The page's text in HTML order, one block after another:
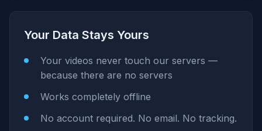
Your Data Stays Yours
Your videos never touch our servers —
because there are no servers
Works completely offline
No account required. No email. No tracking.